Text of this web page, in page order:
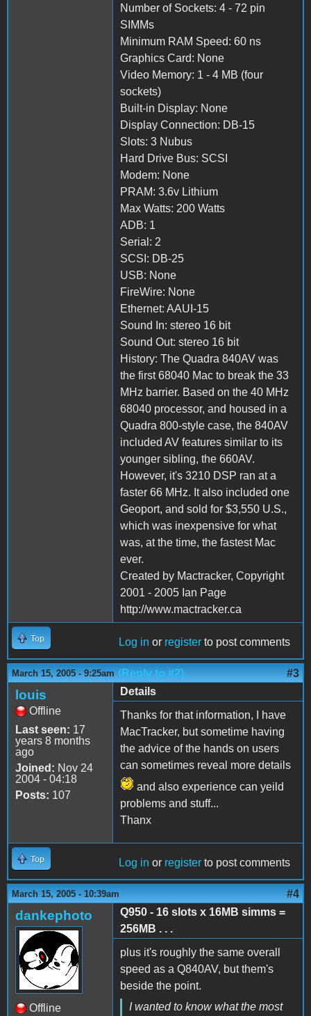
Number of Sockets: 4 - 72 pin
SIMMs
Minimum RAM Speed: 60 ns
Graphics Card: None
Video Memory: 1 - 4 MB (four
sockets)
Built-in Display: None
Display Connection: DB-15
Slots: 3 Nubus
Hard Drive Bus: SCSI
Modem: None
PRAM: 3.6v Lithium
Max Watts: 200 Watts
ADB: 1
Serial: 2
SCSI: DB-25
USB: None
FireWire: None
Ethernet: AAUI-15
Sound In: stereo 16 bit
Sound Out: stereo 16 bit
History: The Quadra 840AV was
the first 68040 Mac to break the 33
MHz barrier. Based on the 40 MHz
68040 processor, and housed in a
Quadra 800-style case, the 840AV
included AV features similar to its
younger sibling, the 660AV.
However, it's 3210 DSP ran at a
faster 66 MHz. It also included one
Geoport, and sold for $3,550 U.S.,
which was inexpensive for what
was, at the time, the fastest Mac
ever.
Created by Mactracker, Copyright
2001 - 2005 Ian Page
http://www.mactracker.ca
Top Log in or register to post comments
March 15, 2005 - 9:25am (Reply to #2) #3
louis
Offline
Last seen: 17
years 8 months
ago
Joined: Nov 24
2004 - 04:18
Posts: 107
Details
Thanks for that information, I have
MacTracker, but sometime having
the advice of the hands on users
can sometimes reveal more details
and also experience can yeild
problems and stuff...
Thanx
Top Log in or register to post comments
March 15, 2005 - 10:39am #4
dankephoto
Offline
Q950 - 16 slots x 16MB simms =
256MB . . .
plus it's roughly the same overall
speed as a Q840AV, but them's
beside the point.
I wanted to know what the most